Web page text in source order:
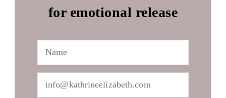
for emotional release